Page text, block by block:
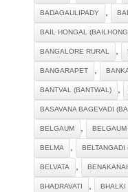
BADAGAULIPADY ,
BAIL HONGAL
BANGALORE RURAL ,
BANGARAPET ,
BANTVAL (BANTWAL) ,
BASAVANA BAGEVADI
BELGAUM ,
BELMA , BELTANGADI
BELVATA ,
BHADRAVATI , BHALKI